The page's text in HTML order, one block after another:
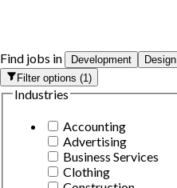
Find jobs in Development Design
Filter options(1)
Industries
Accounting
Advertising
Business Services
Clothing